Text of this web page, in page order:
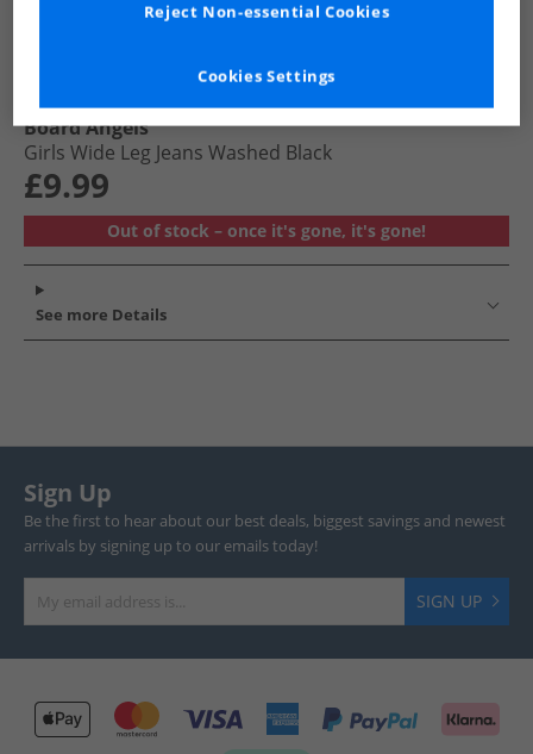
Board Angels
Girls Wide Leg Jeans Washed Black
£9.99
Out of stock – once it's gone, it's gone!
See more Details
Sign Up
Be the first to hear about our best deals, biggest savings and newest
arrivals by signing up to our emails today!
SIGN UP
Cookies Settings
Reject Non-essential Cookies